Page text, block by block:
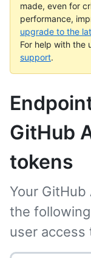
made, even for
performance,
upgrade to the
For help with the
support.
GitHub
tokens
Your
the
user access